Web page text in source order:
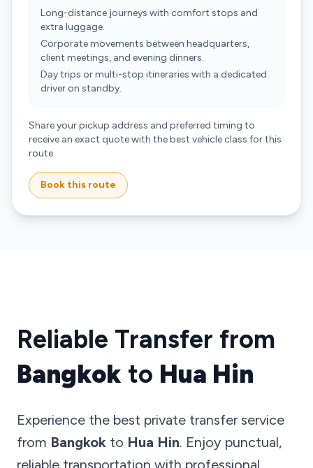
Long-distance journeys with comfort stops and
extra luggage.
Corporate movements between headquarters,
client meetings, and evening dinners.
Day trips or multi-stop itineraries with a dedicated
driver on standby.
Share your pickup address and preferred timing to
receive an exact quote with the best vehicle class for this
route.
Book this route
Reliable Transfer from
Bangkok to Hua Hin
Experience the best private transfer service
from Bangkok to Hua Hin. Enjoy punctual,
reliable transportation with professional